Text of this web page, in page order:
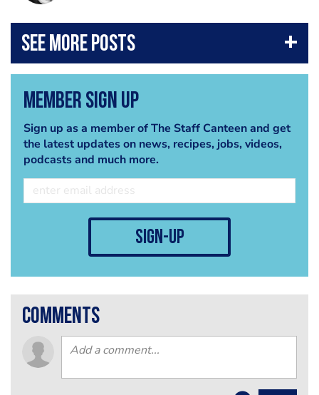
Member Sign Up
Sign up as a member of The Staff Canteen and get
the latest updates on news, recipes, jobs, videos,
podcasts and much more.
sign-up
comments